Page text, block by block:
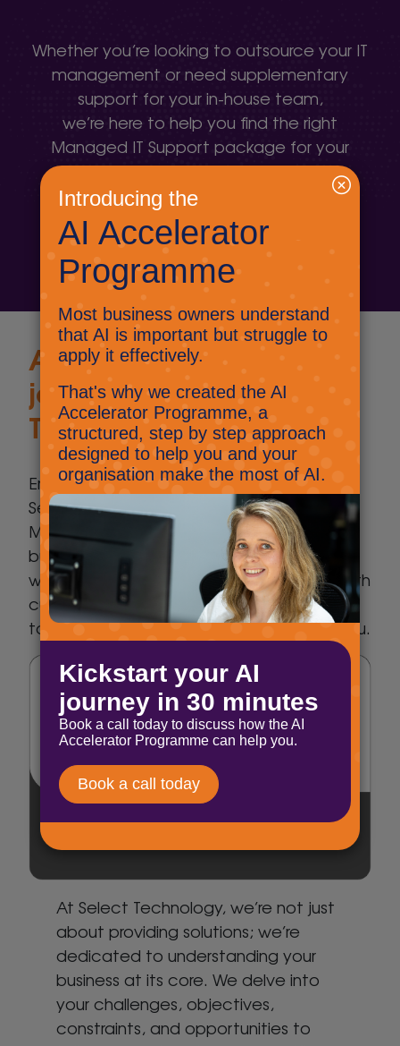
Whether you’re looking to outsource your IT
management or need supplementary
support for your in-house team,
we’re here to help you find the right
Managed IT Support package for your
business.
Contact us today
A unique IT support
journey with Select
Technology
Embark on a unique IT support journey with
Select Technology, located close to
Maidstone, where innovation meets
business success. As a Microsoft Partner,
we seamlessly blend business expertise with
cutting-edge technology, ensuring a
tailored approach that revolves around you.
At Select Technology, we’re not just
about providing solutions; we’re
dedicated to understanding your
business at its core. We delve into
your challenges, objectives,
constraints, and opportunities to